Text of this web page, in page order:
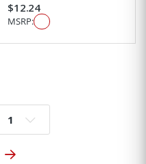
$12.24
MSRP:
Go to page: